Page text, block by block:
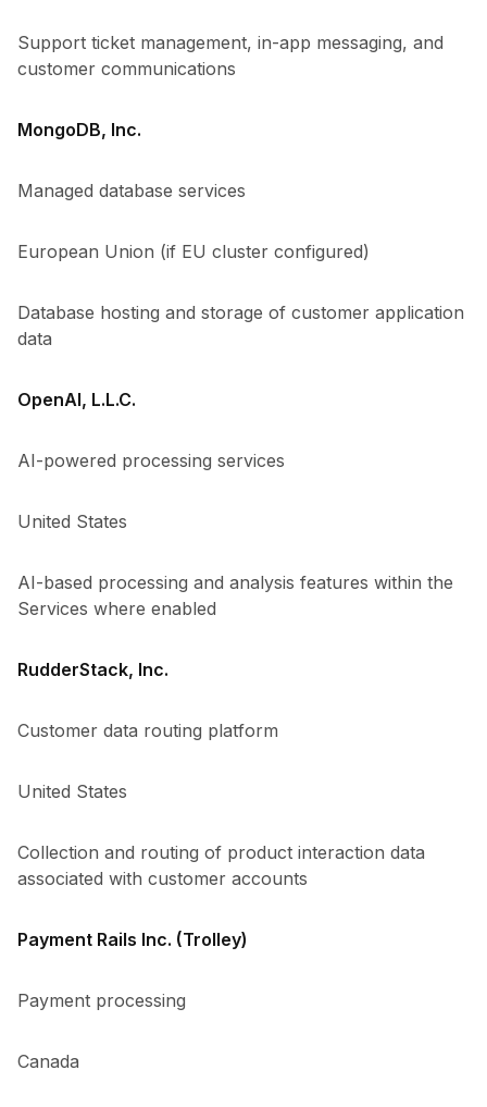
Support ticket management, in-app messaging, and
customer communications
MongoDB, Inc.
Managed database services
European Union (if EU cluster configured)
Database hosting and storage of customer application
data
OpenAI, L.L.C.
AI-powered processing services
United States
AI-based processing and analysis features within the
Services where enabled
RudderStack, Inc.
Customer data routing platform
United States
Collection and routing of product interaction data
associated with customer accounts
Payment Rails Inc. (Trolley)
Payment processing
Canada